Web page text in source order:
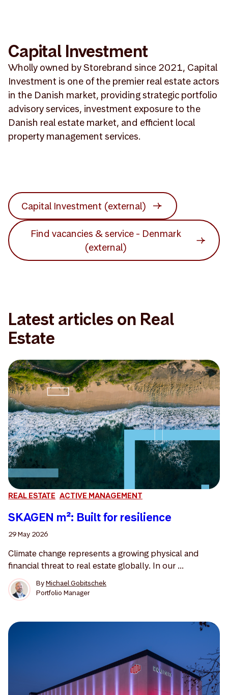
Capital Investment
Wholly owned by Storebrand since 2021, Capital
Investment is one of the premier real estate actors
in the Danish market, providing strategic portfolio
advisory services, investment exposure to the
Danish real estate market, and efficient local
property management services.
Capital Investment (external)
Find vacancies & service - Denmark
(external)
Latest articles on Real
Estate
REAL ESTATE ACTIVE MANAGEMENT
SKAGEN m²: Built for resilience
29 May 2026
Climate change represents a growing physical and
financial threat to real estate globally. In our ...
ByMichael Gobitschek
Portfolio Manager